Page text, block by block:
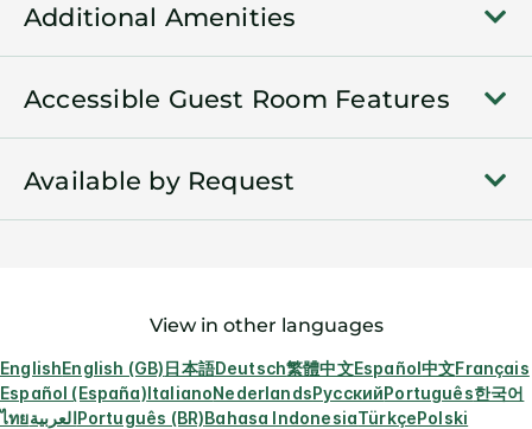
Additional Amenities
Accessible Guest Room Features
Available by Request
View in other languages
EnglishEnglish (GB)日本語Deutsch繁體中文Español中文Français
Español (España)ItalianoNederlandsРусскийPortuguês한국어
ไทยالعربيةPortuguês (BR)Bahasa IndonesiaTürkçePolski